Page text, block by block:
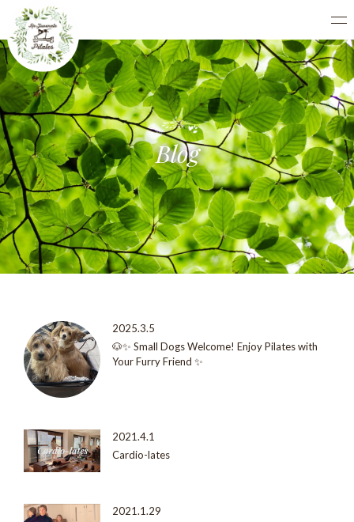
Blog
2025.3.5
🐶✨ Small Dogs Welcome! Enjoy Pilates with
Your Furry Friend ✨
2021.4.1
Cardio-lates
2021.1.29